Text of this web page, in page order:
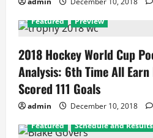
Featured
Preview
2018 Hockey World Cup
Analysis: 6th Time All
Scored 111 Goals
admin December 10, 2018
Featured
Schedule and Results